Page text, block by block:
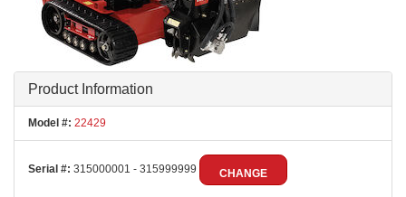
Product Information
Model #: 22429
Serial #: 315000001 - 315999999 CHANGE